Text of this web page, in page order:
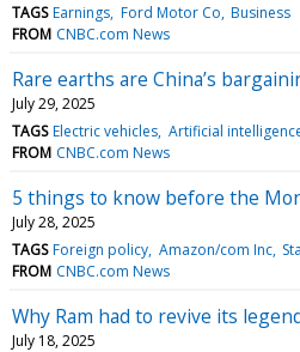
TAGS Earnings Ford Motor Co Business
FROM CNBC.com News
Rare earths are China’s
July 29, 2025
TAGS Electric vehicles Artificial
FROM CNBC.com News
5 things to know before the
July 28, 2025
TAGS Foreign policy Amazon/com Inc
FROM CNBC.com News
Why Ram had to revive its
July 18, 2025